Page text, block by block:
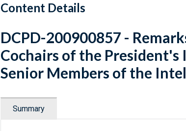
Content Details
DCPD-200900857 -
Cochairs of the
Senior Members of the
Summary